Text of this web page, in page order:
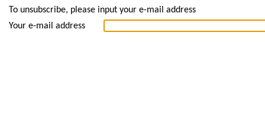
To unsubscribe, please input your e-mail address
Your e-mail address